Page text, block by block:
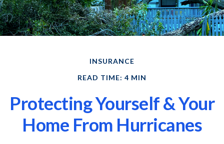
INSURANCE
READ TIME: 4 MIN
Protecting Yourself & Your
Home From Hurricanes